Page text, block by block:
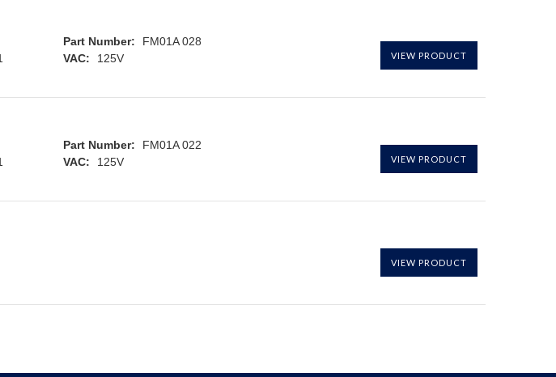
Part Number:
FM01A 028
VAC:
125V
VIEW PRODUCT
Part Number:
FM01A 022
VAC:
125V
VIEW PRODUCT
VIEW PRODUCT